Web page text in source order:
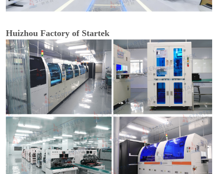
Huizhou Factory of Startek